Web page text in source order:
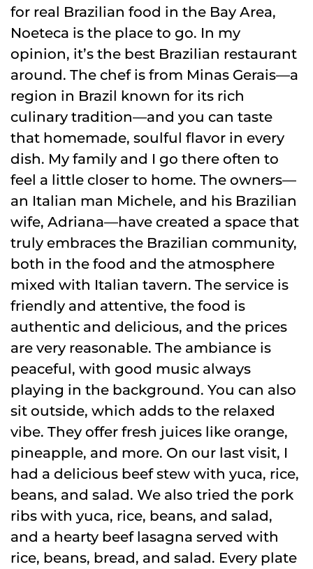
for real Brazilian food in the Bay Area,
Noeteca is the place to go. In my
opinion, it’s the best Brazilian restaurant
around. The chef is from Minas Gerais—a
region in Brazil known for its rich
culinary tradition—and you can taste
that homemade, soulful flavor in every
dish. My family and I go there often to
feel a little closer to home. The owners—
an Italian man Michele, and his Brazilian
wife, Adriana—have created a space that
truly embraces the Brazilian community,
both in the food and the atmosphere
mixed with Italian tavern. The service is
friendly and attentive, the food is
authentic and delicious, and the prices
are very reasonable. The ambiance is
peaceful, with good music always
playing in the background. You can also
sit outside, which adds to the relaxed
vibe. They offer fresh juices like orange,
pineapple, and more. On our last visit, I
had a delicious beef stew with yuca, rice,
beans, and salad. We also tried the pork
ribs with yuca, rice, beans, and salad,
and a hearty beef lasagna served with
rice, beans, bread, and salad. Every plate